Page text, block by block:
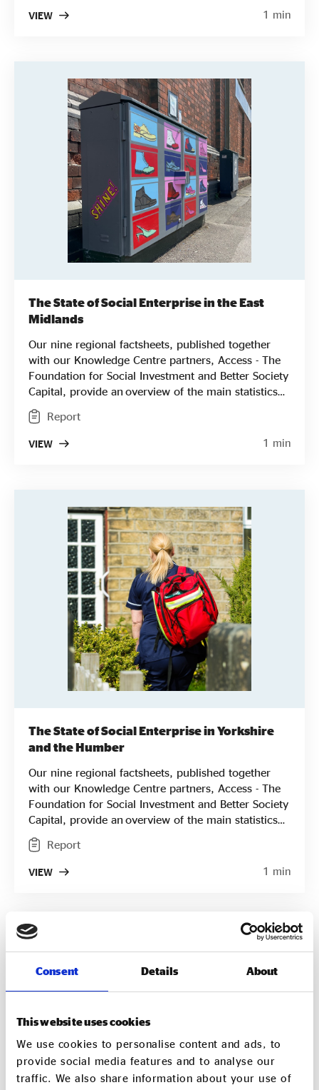
Consent Details About
This website uses cookies
We use cookies to personalise content and ads, to
provide social media features and to analyse our
traffic. We also share information about your use of
results from our national State of Social Enterprise
the information they need.
VIEW 1 min
The State of Social Enterprise in the East
Midlands
Our nine regional factsheets, published together
with our Knowledge Centre partners, Access - The
Foundation for Social Investment and Better Society
Capital, provide an overview of the main statistics
for each English region from areas of impact and
profitability to key challenges, breaking down the
results from our national State of Social Enterprise
the information they need.
Report
VIEW 1 min
The State of Social Enterprise in Yorkshire
and the Humber
Our nine regional factsheets, published together
with our Knowledge Centre partners, Access - The
Foundation for Social Investment and Better Society
Capital, provide an overview of the main statistics
for each English region from areas of impact and
profitability to key challenges, breaking down the
results from our national State of Social Enterprise
authorities and others interested in the sector with
Report
VIEW 1 min